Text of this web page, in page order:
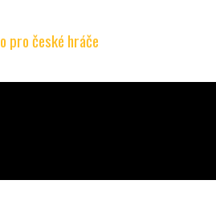
pro české hráče